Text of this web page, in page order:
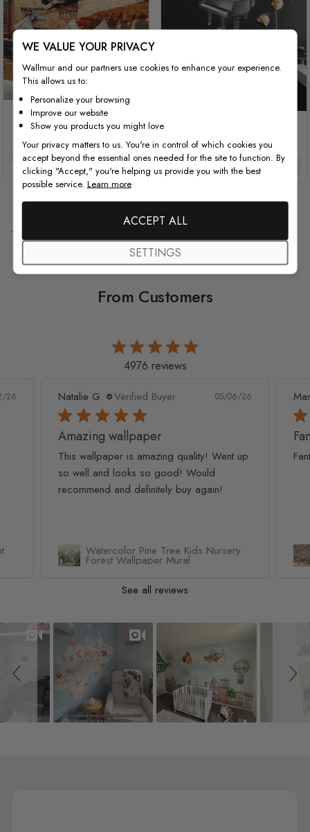
Rock Music Guitar Boy
£32/m² £27.20/m²
Trumpet with Colorful Music
Notes Wall Decal Sticker
Special Price
£45.00 Regular Price
£60.00
10 Items
From Customers
4976 reviews
26 Natalie G. Verified Buyer 05/06/26
Amazing wallpaper
This wallpaper is amazing quality! Went up
so well and looks so good! Would
recommend and definitely buy again!
Watercolor Pine Tree Kids Nursery
Forest Wallpaper Mural
See all reviews
Slideshow
Slide controls
WE VALUE YOUR PRIVACY
Wallmur and our partners use cookies to enhance your experience.
This allows us to:
Personalize your browsing
Improve our website
Show you products you might love
Your privacy matters to us. You're in control of which cookies you
accept beyond the essential ones needed for the site to function. By
clicking "Accept," you're helping us provide you with the best
possible service. Learn more
ACCEPT ALL
SETTINGS